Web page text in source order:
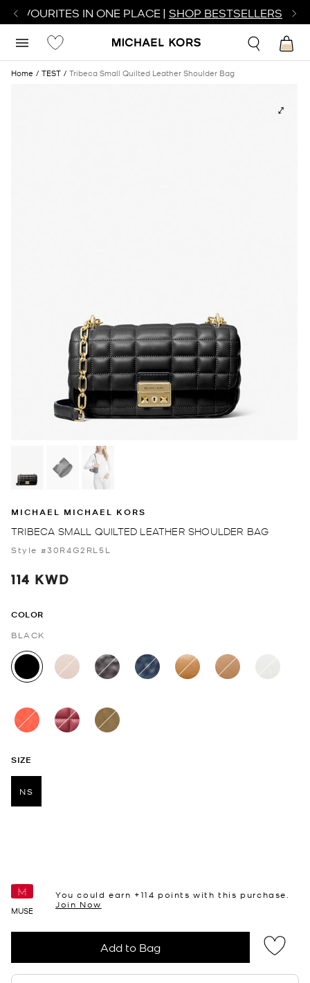
FAVOURITES IN ONE PLACE | SHOP BESTSELLERS
Home TEST Tribeca Small Quilted Leather Shoulder Bag
MICHAEL MICHAEL KORS
TRIBECA SMALL QUILTED LEATHER SHOULDER BAG
Style #30R4G2RL5L
114 KWD
COLOR
BLACK
selected
SIZE
NS
MUSE
You could earn +114 points with this purchase.
Join Now
Add to Bag